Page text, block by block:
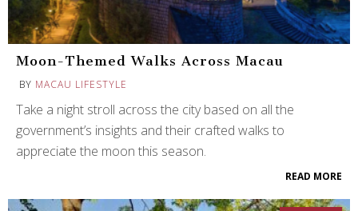
Moon-Themed Walks Across Macau
BY MACAU LIFESTYLE
Take a night stroll across the city based on all the
government’s insights and their crafted walks to
appreciate the moon this season.
READ MORE